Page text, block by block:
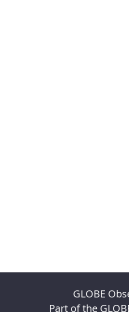
GLOBE
Part of the